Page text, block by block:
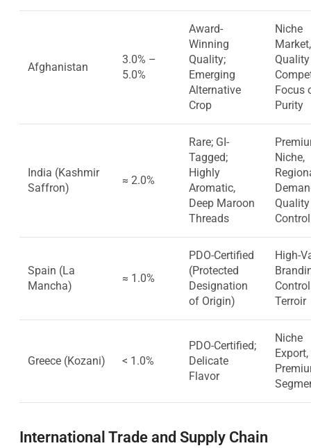
Afghanistan
3.0% –
5.0%
Award-
Winning
Quality;
Emerging
Alternative
Crop
Niche
Market,
Quality
Focus
Purity
India (Kashmir
Saffron)
≈ 2.0%
Rare; GI-
Tagged;
Highly
Aromatic,
Deep Maroon
Threads
Niche,
Quality
Control
Spain (La
Mancha)
≈ 1.0%
PDO-Certified
(Protected
Designation
of Origin)
High-
Terroir
Greece (Kozani) < 1.0%
PDO-Certified;
Delicate
Flavor
Niche
International Trade and Supply Chain